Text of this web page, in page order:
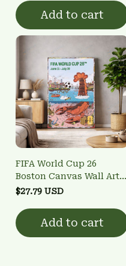
Add to cart
FIFA World Cup 26
Boston Canvas Wall Art -
Host City Poster
$27.79 USD
Add to cart